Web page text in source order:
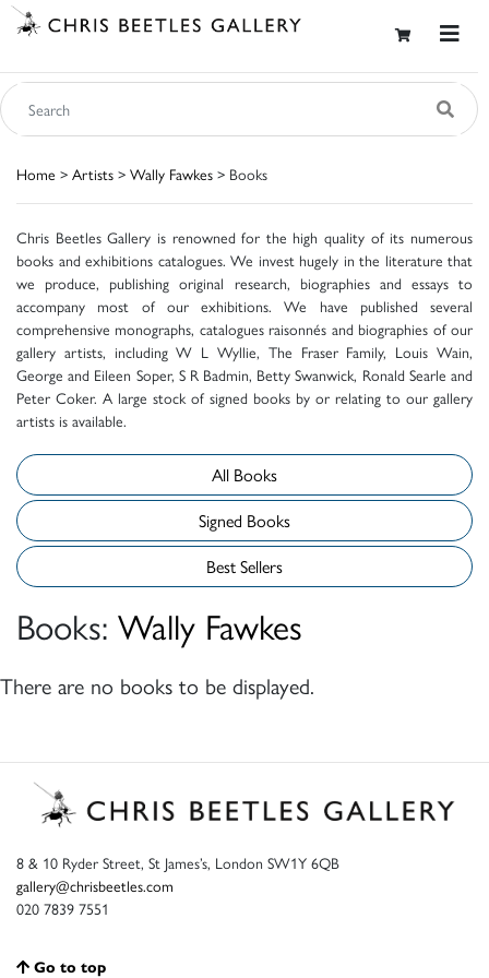
Home > Artists > Wally Fawkes > Books
Chris Beetles Gallery is renowned for the high quality of its numerous
books and exhibitions catalogues. We invest hugely in the literature that
we produce, publishing original research, biographies and essays to
accompany most of our exhibitions. We have published several
comprehensive monographs, catalogues raisonnés and biographies of our
gallery artists, including W L Wyllie, The Fraser Family, Louis Wain,
George and Eileen Soper, S R Badmin, Betty Swanwick, Ronald Searle and
Peter Coker. A large stock of signed books by or relating to our gallery
artists is available.
All Books
Signed Books
Best Sellers
Books: Wally Fawkes
There are no books to be displayed.
8 & 10 Ryder Street, St James’s, London SW1Y 6QB
gallery@chrisbeetles.com
020 7839 7551
Go to top